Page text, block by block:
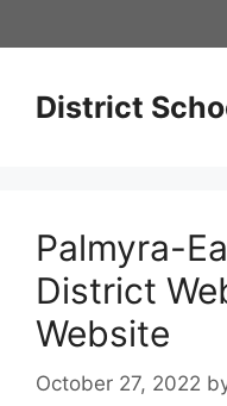
to
District
Palmyra-
District
Website
October 27, 2022